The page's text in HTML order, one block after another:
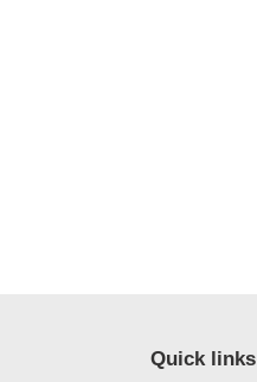
Quick links